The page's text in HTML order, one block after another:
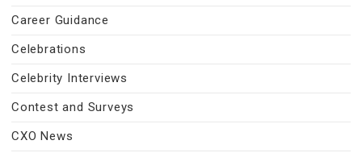
Career Guidance
Celebrations
Celebrity Interviews
Contest and Surveys
CXO News